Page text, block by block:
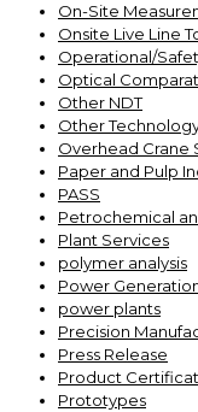
On-Site
Onsite Live Line
Operational/
Optical
Other NDT
Other
Overhead Crane
Paper and Pulp
PASS
Petrochemical
Plant Services
polymer analysis
Power
power plants
Precision
Press Release
Product
Prototypes